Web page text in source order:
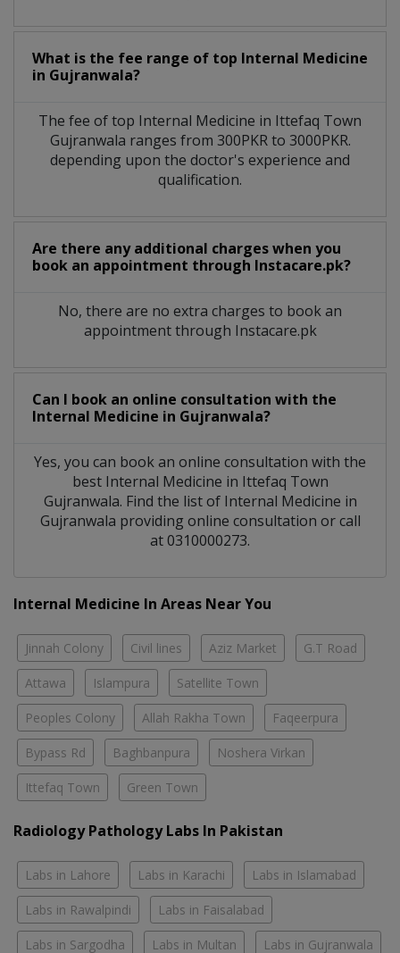
What is the fee range of top Internal Medicine
in Gujranwala?
The fee of top Internal Medicine in Ittefaq Town
Gujranwala ranges from 300PKR to 3000PKR.
depending upon the doctor's experience and
qualification.
Are there any additional charges when you
book an appointment through Instacare.pk?
No, there are no extra charges to book an
appointment through Instacare.pk
Can I book an online consultation with the
Internal Medicine in Gujranwala?
Yes, you can book an online consultation with the
best Internal Medicine in Ittefaq Town
Gujranwala. Find the list of Internal Medicine in
Gujranwala providing online consultation or call
at 0310000273.
Internal Medicine In Areas Near You
Jinnah Colony Civil lines Aziz Market G.T Road
Attawa Islampura Satellite Town
Peoples Colony Allah Rakha Town Faqeerpura
Bypass Rd Baghbanpura Noshera Virkan
Ittefaq Town Green Town
Radiology Pathology Labs In Pakistan
Labs in Lahore Labs in Karachi Labs in Islamabad
Labs in Rawalpindi Labs in Faisalabad
Labs in Sargodha Labs in Multan Labs in Gujranwala